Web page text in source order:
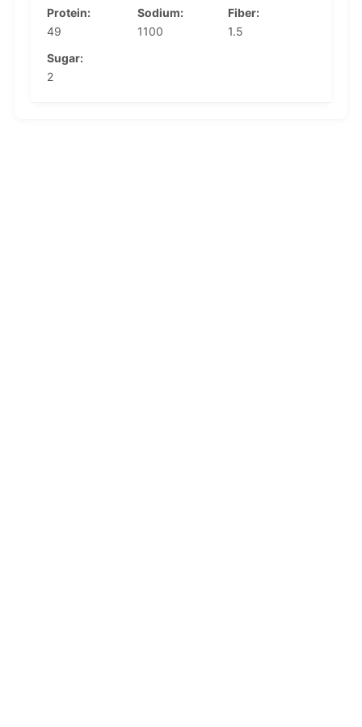
Protein:
49
Sodium:
1100
Fiber:
1.5
Sugar:
2